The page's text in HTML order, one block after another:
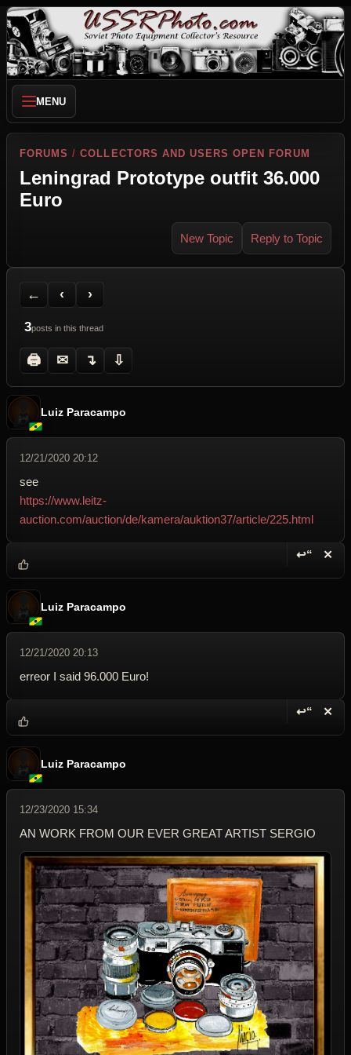
MENU
FORUMS /COLLECTORS AND USERS OPEN FORUM
Leningrad Prototype outfit 36.000
Euro
New Topic Reply to Topic
←
Back to Forum
‹
Previous Topic
›
Next Topic
3posts in this thread
🖨
Printer Friendly
✉
Send Topic to a Friend
↴
Jump to reply
⇩
Jump to last post
Luiz Paracampo
12/21/2020 20:12
see
https://www.leitz-
auction.com/auction/de/kamera/auktion37/article/225.html
↩“ ✕
Luiz Paracampo
12/21/2020 20:13
erreor I said 96.000 Euro!
↩“ ✕
Luiz Paracampo
12/23/2020 15:34
AN WORK FROM OUR EVER GREAT ARTIST SERGIO